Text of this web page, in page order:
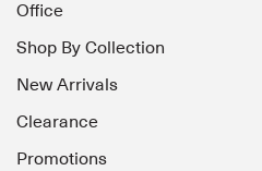
Office
Shop By Collection
New Arrivals
Clearance
Promotions